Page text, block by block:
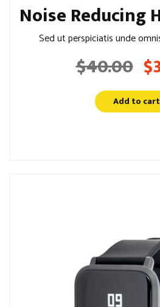
Noise Reducing
Sed ut perspiciatis unde
$40.00
was:
$
Add to cart